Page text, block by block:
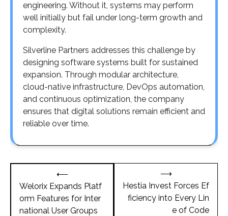
engineering. Without it, systems may perform
well initially but fail under long-term growth and
complexity.
Silverline Partners addresses this challenge by
designing software systems built for sustained
expansion. Through modular architecture,
cloud-native infrastructure, DevOps automation,
and continuous optimization, the company
ensures that digital solutions remain efficient and
reliable over time.
navigation
⟵
Welorix Expands Platf
orm Features for Inter
national User Groups
Hestia Invest Forces Ef
ficiency into Every Lin
e of Code
⟶